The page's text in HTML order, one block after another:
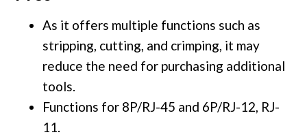
As it offers multiple functions such as
stripping, cutting, and crimping, it may
reduce the need for purchasing additional
tools.
Functions for 8P/RJ-45 and 6P/RJ-12, RJ-
11.